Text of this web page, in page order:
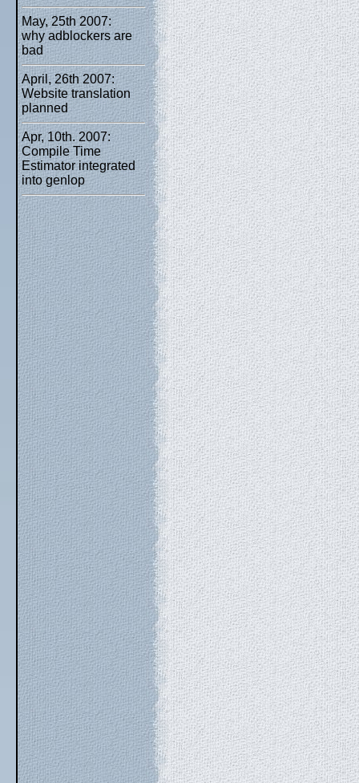
May, 25th 2007:
why adblockers are
bad
April, 26th 2007:
Website translation
planned
Apr, 10th. 2007:
Compile Time
Estimator integrated
into genlop